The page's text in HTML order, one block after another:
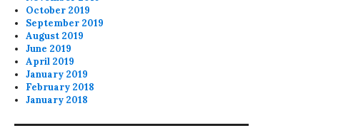
October 2019
September 2019
August 2019
June 2019
April 2019
January 2019
February 2018
January 2018